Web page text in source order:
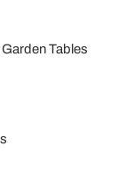
Tables